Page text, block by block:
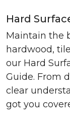
Hard
Maintain the
hardwood,
our Hard
Guide. From
clear
got you